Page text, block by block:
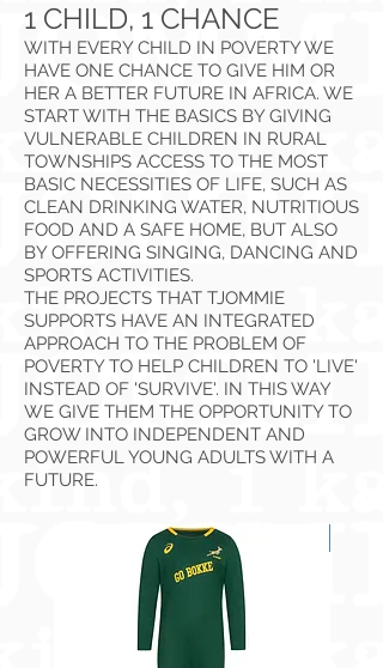
1 CHILD, 1 CHANCE
WITH EVERY CHILD IN POVERTY WE
HAVE ONE CHANCE TO GIVE HIM OR
HER A BETTER FUTURE IN AFRICA. WE
START WITH THE BASICS BY GIVING
VULNERABLE CHILDREN IN RURAL
TOWNSHIPS ACCESS TO THE MOST
BASIC NECESSITIES OF LIFE, SUCH AS
CLEAN DRINKING WATER, NUTRITIOUS
FOOD AND A SAFE HOME, BUT ALSO
BY OFFERING SINGING, DANCING AND
SPORTS ACTIVITIES.
THE PROJECTS THAT TJOMMIE
SUPPORTS HAVE AN INTEGRATED
APPROACH TO THE PROBLEM OF
POVERTY TO HELP CHILDREN TO 'LIVE'
INSTEAD OF 'SURVIVE'. IN THIS WAY
WE GIVE THEM THE OPPORTUNITY TO
GROW INTO INDEPENDENT AND
POWERFUL YOUNG ADULTS WITH A
FUTURE.